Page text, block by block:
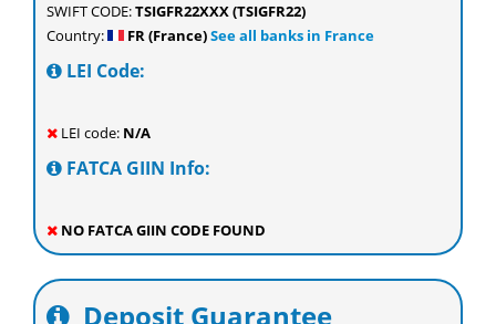
SWIFT CODE:TSIGFR22XXX (TSIGFR22)
Country:
FR (France)See all banks in France
LEI Code:
LEI code: N/A
FATCA GIIN Info:
NO FATCA GIIN CODE FOUND
Deposit Guarantee